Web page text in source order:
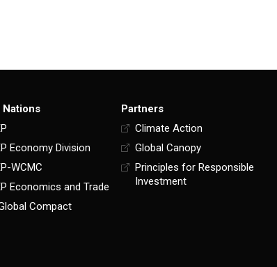
Nations
Economy Division
WCMC
Economics and Trade
Compact
Partners
Climate Action
Global Canopy
Principles for Responsible
Investment